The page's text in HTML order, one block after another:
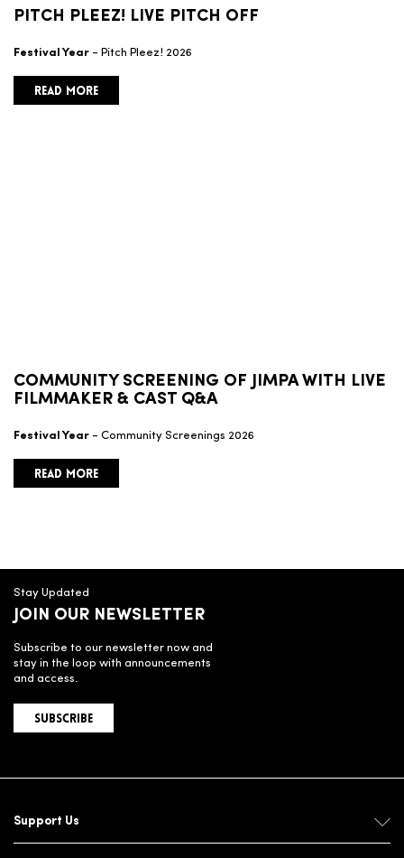
PITCH PLEEZ! LIVE PITCH OFF
Festival Year - Pitch Pleez! 2026
READ MORE
COMMUNITY SCREENING OF JIMPA WITH LIVE
FILMMAKER & CAST Q&A
Festival Year - Community Screenings 2026
READ MORE
Stay Updated
JOIN OUR NEWSLETTER
Subscribe to our newsletter now and
stay in the loop with announcements
and access.
SUBSCRIBE
Support Us